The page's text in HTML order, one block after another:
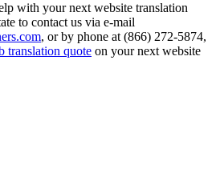
with your next website translation
to contact us via e-mail
, or by phone at (866) 272-5874,
translation quote on your next website